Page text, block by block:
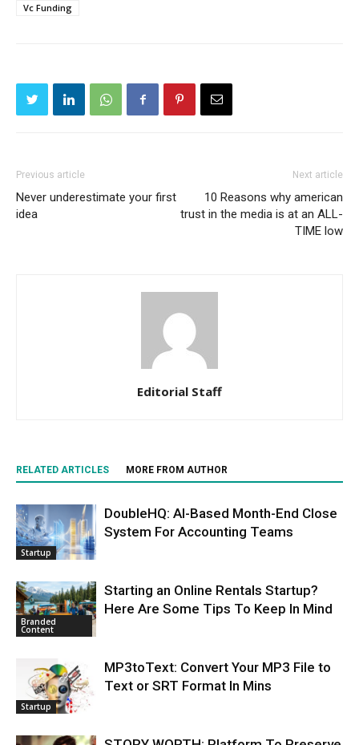
Vc Funding
Previous article
Never underestimate your first
idea
Next article
10 Reasons why american
trust in the media is at an ALL-
TIME low
Editorial Staff
RELATED ARTICLES MORE FROM AUTHOR
Startup
DoubleHQ: AI-Based Month-End Close
System For Accounting Teams
Branded
Content
Starting an Online Rentals Startup?
Here Are Some Tips To Keep In Mind
Startup
MP3toText: Convert Your MP3 File to
Text or SRT Format In Mins